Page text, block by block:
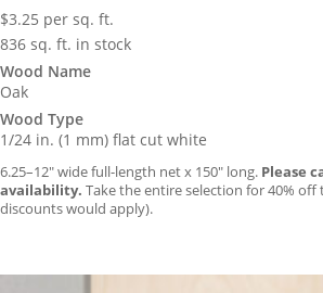
$3.25 per sq. ft.
836 sq. ft. in stock
Wood Name
Oak
Wood Type
1/24 in. (1 mm) flat cut white
6.25–12″ wide full-length net x 150″ long. Please
availability. Take the entire selection for 40%
discounts would apply).